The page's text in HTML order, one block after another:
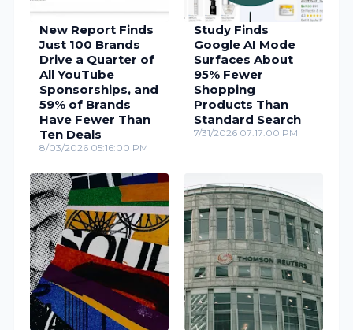
New Report Finds
Just 100 Brands
Drive a Quarter of
All YouTube
Sponsorships, and
59% of Brands
Have Fewer Than
Ten Deals
8/03/2026 05:16:00 PM
Study Finds
Google AI Mode
Surfaces About
95% Fewer
Shopping
Products Than
Standard Search
7/31/2026 07:17:00 PM